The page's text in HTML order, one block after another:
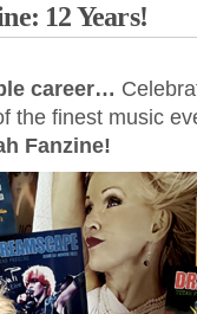
12 Years!
career…
the finest music
Fanzine!